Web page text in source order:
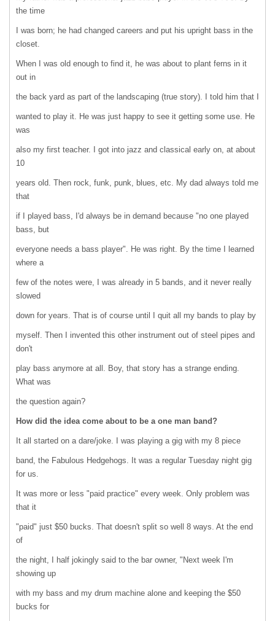
the time
I was born; he had changed careers and put his upright bass in the
closet.
When I was old enough to find it, he was about to plant ferns in it
out in
the back yard as part of the landscaping (true story). I told him that I
wanted to play it. He was just happy to see it getting some use. He
was
also my first teacher. I got into jazz and classical early on, at about
10
years old. Then rock, funk, punk, blues, etc. My dad always told me
that
if I played bass, I'd always be in demand because "no one played
bass, but
everyone needs a bass player". He was right. By the time I learned
where a
few of the notes were, I was already in 5 bands, and it never really
slowed
down for years. That is of course until I quit all my bands to play by
myself. Then I invented this other instrument out of steel pipes and
don't
play bass anymore at all. Boy, that story has a strange ending.
What was
the question again?
How did the idea come about to be a one man band?
It all started on a dare/joke. I was playing a gig with my 8 piece
band, the Fabulous Hedgehogs. It was a regular Tuesday night gig
for us.
It was more or less "paid practice" every week. Only problem was
that it
"paid" just $50 bucks. That doesn't split so well 8 ways. At the end
of
the night, I half jokingly said to the bar owner, "Next week I'm
showing up
with my bass and my drum machine alone and keeping the $50
bucks for